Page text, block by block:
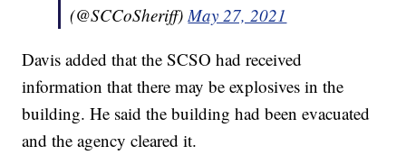
(@SCCoSheriff) May 27, 2021
Davis added that the SCSO had received
information that there may be explosives in the
building. He said the building had been evacuated
and the agency cleared it.